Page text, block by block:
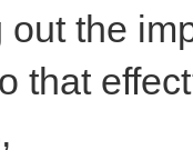
out the
that